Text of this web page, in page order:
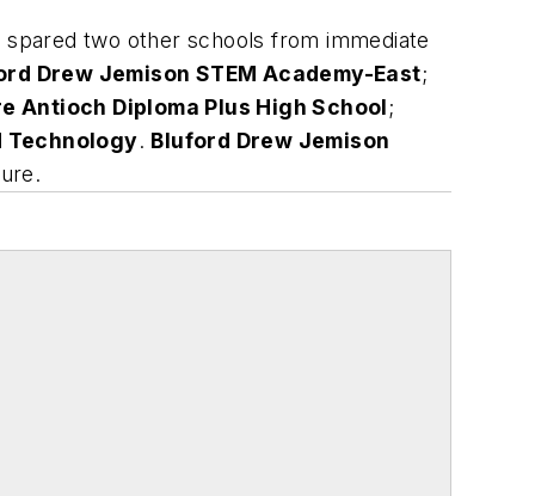
spared two other schools from immediate
Drew Jemison STEM Academy-East;
Antioch Diploma Plus High School;
Technology. Bluford Drew Jemison